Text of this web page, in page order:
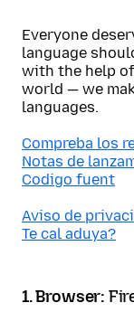
Everyone
language
with the help
world — we
languages.
Compreba los
Notas de
Codigo fuent
Aviso de
Te cal aduya?
1. Browser: